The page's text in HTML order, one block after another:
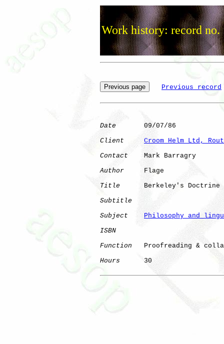
Work history: record no.
Previous record
Date
       09/07/86
Client
Croom Helm Ltd,
Contact
    Mark Barragry
Author
     Flage
Title
      Berkeley's Doctrine
Subtitle
Subject
Philosophy and
ISBN
Function
Proofreading &
Hours
      30